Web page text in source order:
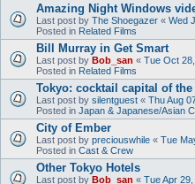
Amazing Night Windows
Last post by The Shoegazer « Wed
Posted in Related Films
Bill Murray in Get Smart
Last post by Bob_san « Tue Oct
Posted in Related Films
Tokyo: cocktail capital of
Last post by silentguest « Thu Aug
Posted in Japan & Japanese/Asian
City of Ember
Last post by preciouswhile « Tue
Posted in Cast & Crew
Other Tokyo Hotels
Last post by Bob_san « Tue Apr